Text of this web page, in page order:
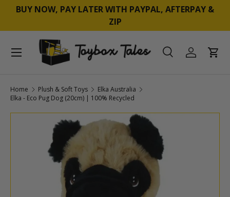
BUY NOW, PAY LATER WITH PAYPAL, AFTERPAY &
ZIP
SearchLog inCart
Menu
Home Plush & Soft Toys
Elka Australia
Elka - Eco Pug Dog (20cm) | 100% Recycled
SKIP TO PRODUCT INFORMATION